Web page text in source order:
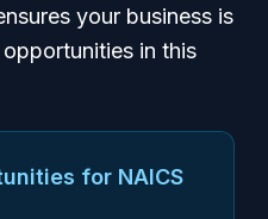
your business is
in this
for NAICS